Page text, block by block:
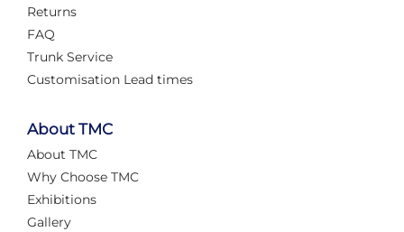
Returns
FAQ
Trunk Service
Customisation Lead times
About TMC
About TMC
Why Choose TMC
Exhibitions
Gallery